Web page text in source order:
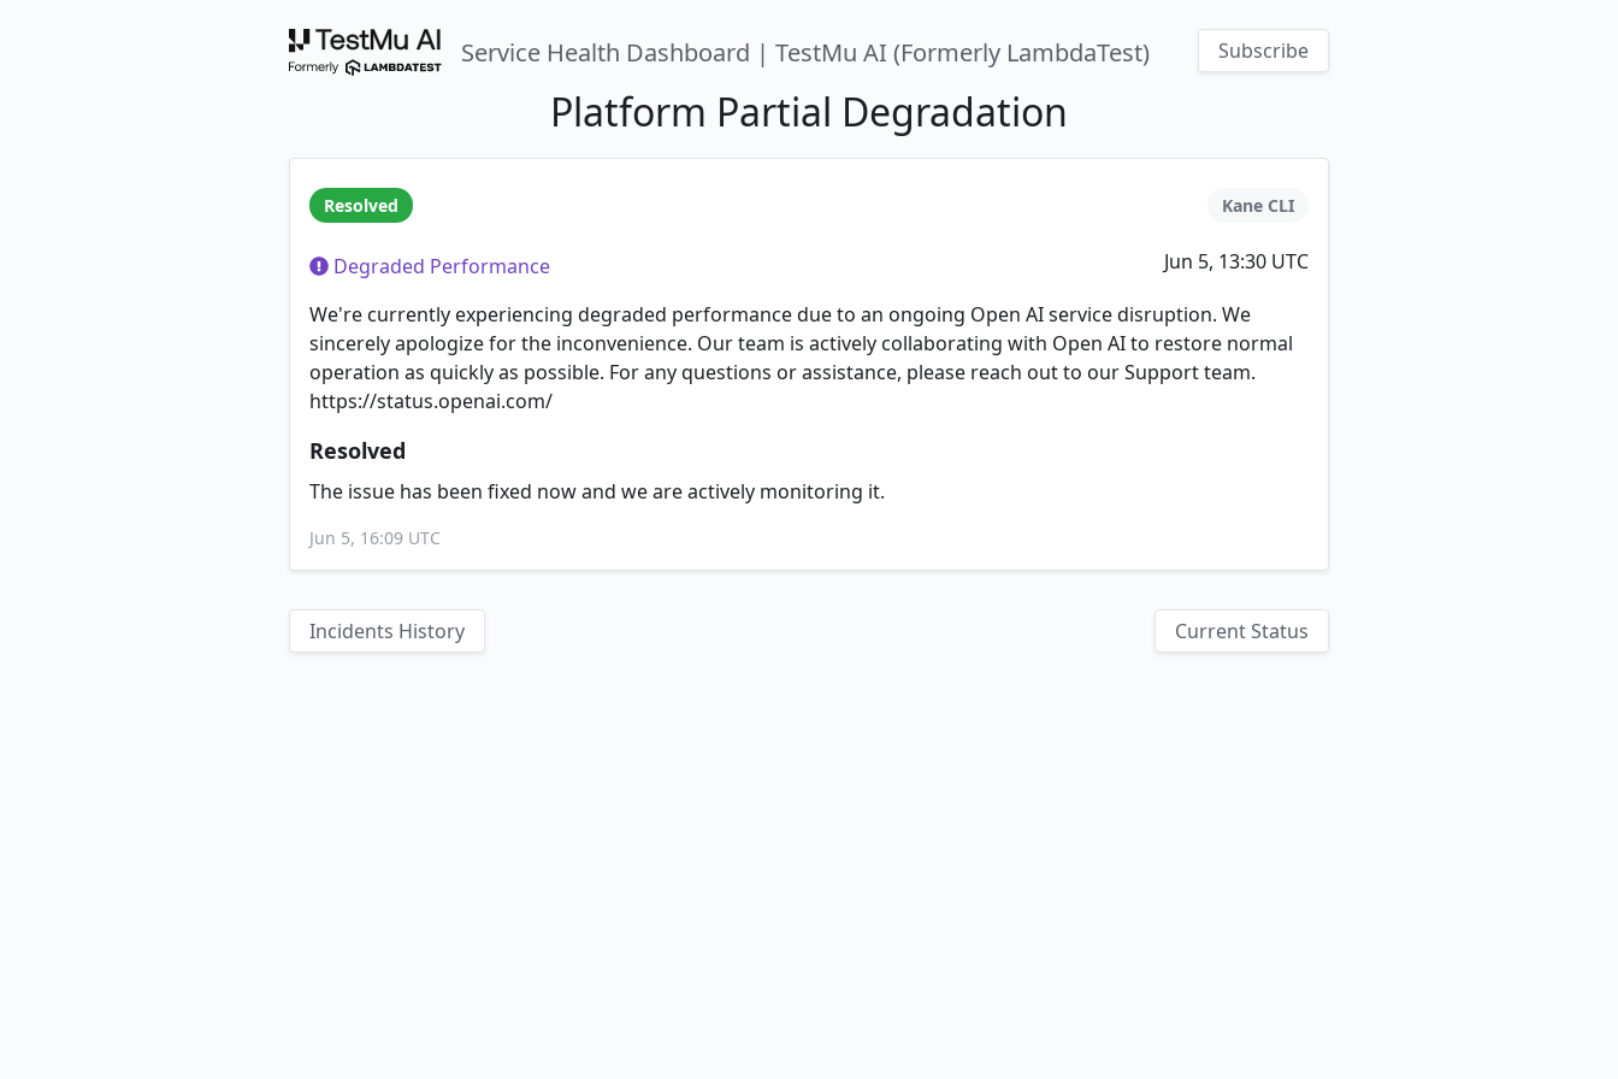
Service Health Dashboard | TestMu AI (Formerly LambdaTest) Subscribe
Platform Partial Degradation
Resolved Kane CLI
Degraded Performance
Jun 5, 13:30 UTC
We're currently experiencing degraded performance due to an ongoing Open AI service disruption. We
sincerely apologize for the inconvenience. Our team is actively collaborating with Open AI to restore normal
operation as quickly as possible. For any questions or assistance, please reach out to our Support team.
https://status.openai.com/
Jun 5, 16:09 UTC
Resolved
The issue has been fixed now and we are actively monitoring it.
Incidents History Current Status